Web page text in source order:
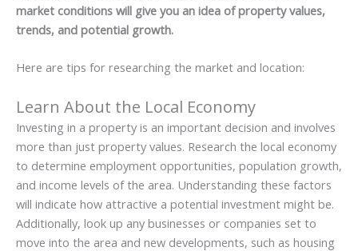
market conditions will give you an idea of property values,
trends, and potential growth.
Here are tips for researching the market and location:
Learn About the Local Economy
Investing in a property is an important decision and involves
more than just property values. Research the local economy
to determine employment opportunities, population growth,
and income levels of the area. Understanding these factors
will indicate how attractive a potential investment might be.
Additionally, look up any businesses or companies set to
move into the area and new developments, such as housing